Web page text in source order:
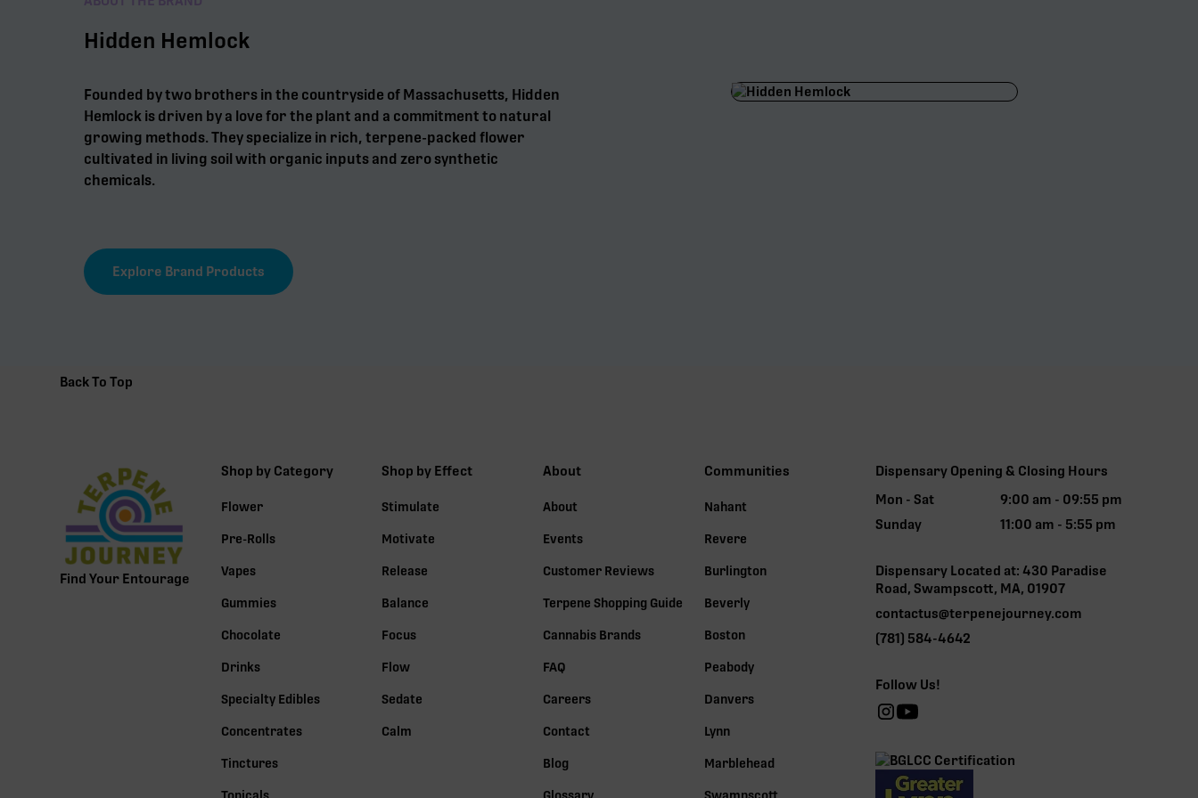
Hidden Hemlock
Founded by two brothers in the countryside of Massachusetts, Hidden
Hemlock is driven by a love for the plant and a commitment to natural
growing methods. They specialize in rich, terpene-packed flower
cultivated in living soil with organic inputs and zero synthetic
chemicals.
Explore Brand Products
Back To Top
Find Your Entourage
Shop by Category
Flower
Pre-Rolls
Vapes
Gummies
Chocolate
Drinks
Specialty Edibles
Concentrates
Tinctures
Topicals
Shop by Effect
Stimulate
Motivate
Release
Balance
Focus
Flow
Sedate
Calm
About
About
Events
Customer Reviews
Terpene Shopping Guide
Cannabis Brands
FAQ
Careers
Contact
Blog
Glossary
Communities
Nahant
Revere
Burlington
Beverly
Boston
Peabody
Danvers
Lynn
Marblehead
Swampscott
Dispensary Opening & Closing Hours
Mon - Sat
9:00 am - 09:55 pm
Sunday
11:00 am - 5:55 pm
Dispensary Located at: 430 Paradise
Road, Swampscott, MA, 01907
contactus@terpenejourney.com
(781) 584-4642
Follow Us!